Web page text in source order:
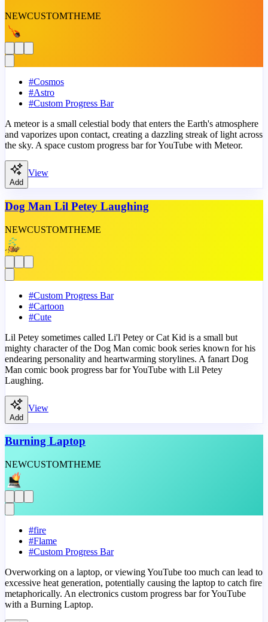
NEWCUSTOMTHEME
#Cosmos
#Astro
#Custom Progress Bar
A meteor is a small celestial body that enters the Earth's atmosphere
and vaporizes upon contact, creating a dazzling streak of light across
the sky. A space custom progress bar for YouTube with Meteor.
Add
View
Dog Man Lil Petey Laughing
NEWCUSTOMTHEME
#Custom Progress Bar
#Cartoon
#Cute
Lil Petey sometimes called Li'l Petey or Cat Kid is a small but
mighty character of the Dog Man comic book series known for his
endearing personality and heartwarming storylines. A fanart Dog
Man comic book progress bar for YouTube with Lil Petey
Laughing.
Add
View
Burning Laptop
NEWCUSTOMTHEME
#fire
#Flame
#Custom Progress Bar
Overworking on a laptop, or viewing YouTube too much can lead to
excessive heat generation, potentially causing the laptop to catch fire
metaphorically. An electronics custom progress bar for YouTube
with a Burning Laptop.